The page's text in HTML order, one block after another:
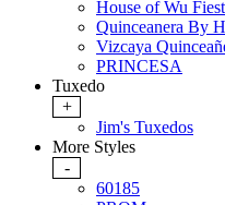
House of Wu
Quinceanera By
Vizcaya
PRINCESA
Tuxedo
+
Jim's Tuxedos
More Styles
-
60185